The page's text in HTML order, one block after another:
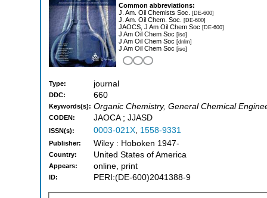
Common abbreviations:
J. Am. Oil Chemists Soc. [DE-600]
J. Am. Oil Chem. Soc. [DE-600]
JAOCS, J Am Oil Chem Soc [DE-600]
J Am Oil Chem Soc [iso]
J Am Oil Chem Soc [dnlm]
J Am Oil Chem Soc [iso]
Type: journal
DDC: 660
Keywords(s): Organic Chemistry, General Chemical
CODEN: JAOCA ; JJASD
ISSN(s): 0003-021X, 1558-9331
Publisher: Wiley : Hoboken 1947-
Country: United States of America
Appears: online, print
ID: PERI:(DE-600)2041388-9